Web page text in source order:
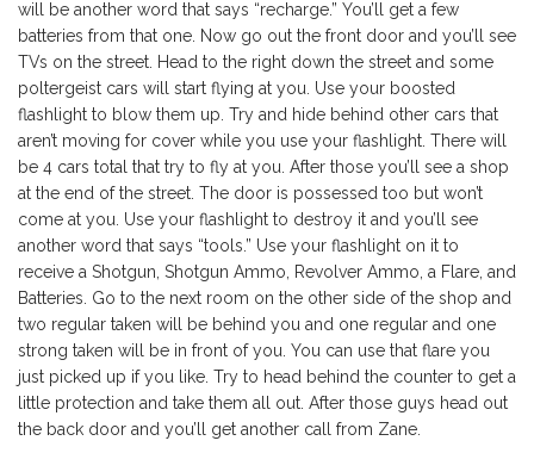
will be another word that says “recharge.” You’ll get a few
batteries from that one. Now go out the front door and you’ll see
TVs on the street. Head to the right down the street and some
poltergeist cars will start flying at you. Use your boosted
flashlight to blow them up. Try and hide behind other cars that
aren’t moving for cover while you use your flashlight. There will
be 4 cars total that try to fly at you. After those you’ll see a shop
at the end of the street. The door is possessed too but won’t
come at you. Use your flashlight to destroy it and you’ll see
another word that says “tools.” Use your flashlight on it to
receive a Shotgun, Shotgun Ammo, Revolver Ammo, a Flare, and
Batteries. Go to the next room on the other side of the shop and
two regular taken will be behind you and one regular and one
strong taken will be in front of you. You can use that flare you
just picked up if you like. Try to head behind the counter to get a
little protection and take them all out. After those guys head out
the back door and you’ll get another call from Zane.